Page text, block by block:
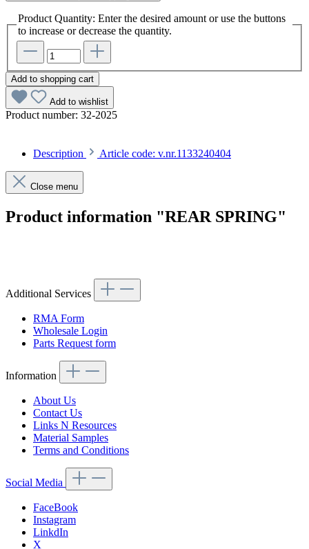
Product Quantity: Enter the desired amount or use the buttons
to increase or decrease the quantity.
Add to shopping cart
Add to wishlist
Product number: 32-2025
Description Article code: v.nr.1133240404
Close menu
Product information "REAR SPRING"
Additional Services
RMA Form
Wholesale Login
Parts Request form
Information
About Us
Contact Us
Links N Resources
Material Samples
Terms and Conditions
Social Media
FaceBook
Instagram
LinkdIn
X